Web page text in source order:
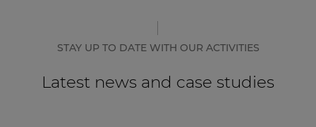
STAY UP TO DATE WITH OUR ACTIVITIES
Latest news and case studies